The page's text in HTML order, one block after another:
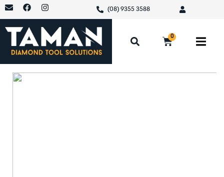
(08) 9355 3588
0